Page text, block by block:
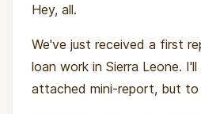
Hey, all.
We've just received a first
loan work in Sierra Leone.
attached mini-report, but to